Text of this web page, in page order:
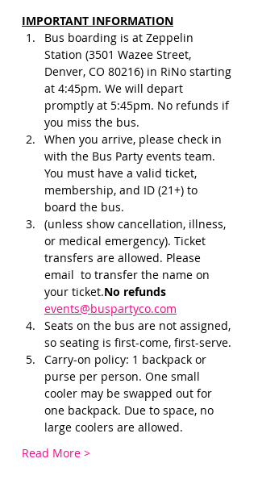
IMPORTANT INFORMATION
Bus boarding is at Zeppelin
Station (3501 Wazee Street,
Denver, CO 80216) in RiNo starting
at 4:45pm. We will depart
promptly at 5:45pm. No refunds if
you miss the bus.
When you arrive, please check in
with the Bus Party events team.
You must have a valid ticket,
membership, and ID (21+) to
board the bus.
(unless show cancellation, illness,
or medical emergency). Ticket
transfers are allowed. Please
email to transfer the name on
your ticket.No refunds
events@buspartyco.com
Seats on the bus are not assigned,
so seating is first-come, first-serve.
Carry-on policy: 1 backpack or
purse per person. One small
cooler may be swapped out for
one backpack. Due to space, no
large coolers are allowed.
Read More >